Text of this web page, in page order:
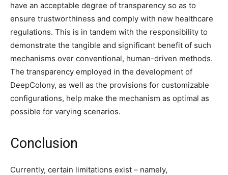
have an acceptable degree of transparency so as to
ensure trustworthiness and comply with new healthcare
regulations. This is in tandem with the responsibility to
demonstrate the tangible and significant benefit of such
mechanisms over conventional, human-driven methods.
The transparency employed in the development of
DeepColony, as well as the provisions for customizable
configurations, help make the mechanism as optimal as
possible for varying scenarios.
Conclusion
Currently, certain limitations exist – namely,